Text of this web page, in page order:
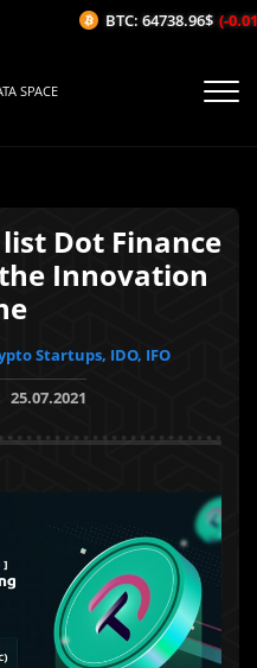
SPACE
Dot Finance
Innovation
Startups, IDO, IFO
25.07.2021
BTC: 64738.96$ (-